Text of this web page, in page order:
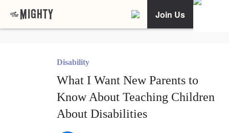
Join Us
Disability
What I Want New Parents to
Know About Teaching Children
About Disabilities